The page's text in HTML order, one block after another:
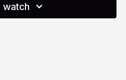
It’s about the
watch